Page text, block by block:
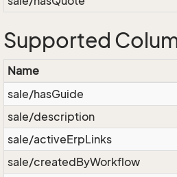
Supported
Name
sale/hasGuide
sale/description
sale/activeErpLinks
sale/createdByWorkflow